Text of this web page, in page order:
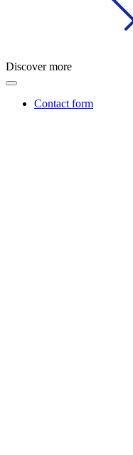
Discover more
Contact form